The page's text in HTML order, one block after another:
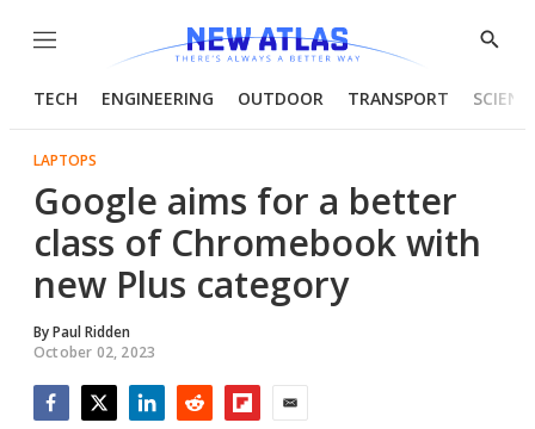
Menu
Show
TECH ENGINEERING OUTDOOR TRANSPORT
LAPTOPS
Google aims for a better
class of Chromebook with
new Plus category
ByPaul Ridden
October 02, 2023